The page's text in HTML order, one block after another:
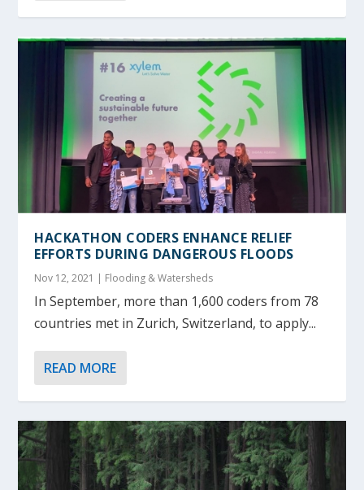
HACKATHON CODERS ENHANCE RELIEF
EFFORTS DURING DANGEROUS FLOODS
Nov 12, 2021 | Flooding & Watersheds
In September, more than 1,600 coders from 78
countries met in Zurich, Switzerland, to apply...
READ MORE